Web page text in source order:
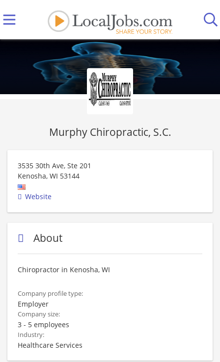
Murphy Chiropractic, S.C.
3535 30th Ave, Ste 201
Kenosha, WI 53144
Website
About
Chiropractor in Kenosha, WI
Company profile type:
Employer
Company size:
3 - 5 employees
Industry:
Healthcare Services